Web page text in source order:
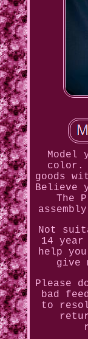
color.
goods
Believe
The
Not
14
help
give
Please
bad
to